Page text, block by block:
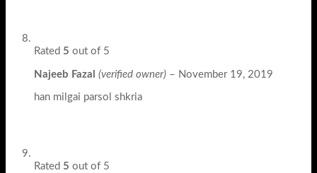
Rated 5 out of 5
Najeeb Fazal (verified owner) – November 19, 2019
han milgai parsol shkria
Rated 5 out of 5